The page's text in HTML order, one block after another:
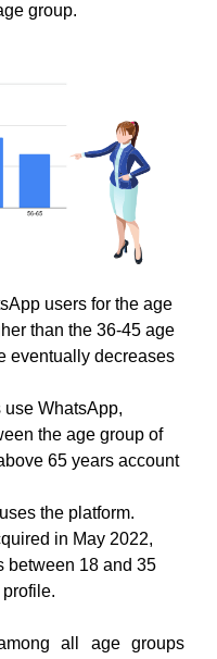
group.
users for the age
than the 36-45 age
eventually decreases
use WhatsApp,
the age group of
65 years account
the platform.
in May 2022,
between 18 and 35
all age groups